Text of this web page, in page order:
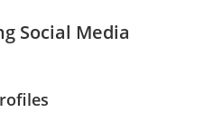
Social Media